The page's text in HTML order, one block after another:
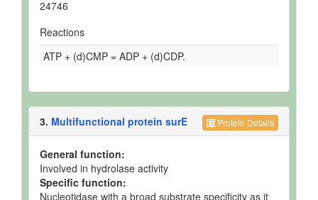
24746
Reactions
ATP + (d)CMP = ADP + (d)CDP.
Protein Details
3. Multifunctional protein surE
General function:
Involved in hydrolase activity
Specific function:
Nucleotidase with a broad substrate specificity as it